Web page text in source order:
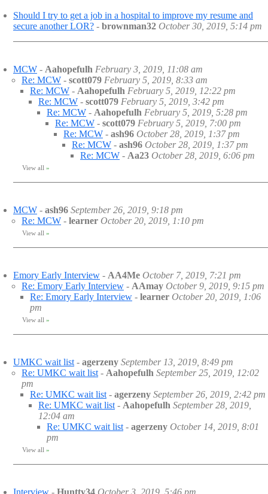
Should I try to get a job in a hospital to improve my resume and
secure another LOR? - brownman32 October 30, 2019, 5:14 pm
MCW - Aahopefulh February 3, 2019, 11:08 am
Re: MCW - scott079 February 5, 2019, 8:33 am
Re: MCW - Aahopefulh February 5, 2019, 12:22 pm
Re: MCW - scott079 February 5, 2019, 3:42 pm
Re: MCW - Aahopefulh February 5, 2019, 5:28 pm
Re: MCW - scott079 February 5, 2019, 7:00 pm
Re: MCW - ash96 October 28, 2019, 1:37 pm
Re: MCW - ash96 October 28, 2019, 1:37 pm
Re: MCW - Aa23 October 28, 2019, 6:06 pm
View all »
MCW - ash96 September 26, 2019, 9:18 pm
Re: MCW - learner October 20, 2019, 1:10 pm
View all »
Emory Early Interview - AA4Me October 7, 2019, 7:21 pm
Re: Emory Early Interview - AAmay October 9, 2019, 9:15 pm
Re: Emory Early Interview - learner October 20, 2019, 1:06
pm
View all »
UMKC wait list - agerzeny September 13, 2019, 8:49 pm
Re: UMKC wait list - Aahopefulh September 25, 2019, 12:02
pm
Re: UMKC wait list - agerzeny September 26, 2019, 2:42 pm
Re: UMKC wait list - Aahopefulh September 28, 2019,
12:04 am
Re: UMKC wait list - agerzeny October 14, 2019, 8:01
pm
View all »
Interview - Huntty34 October 3, 2019, 5:46 pm